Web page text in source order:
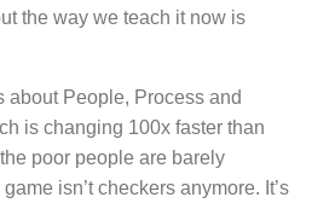
the way we teach it now is
about People, Process and
is changing 100x faster than
poor people are barely
isn’t checkers anymore. It’s